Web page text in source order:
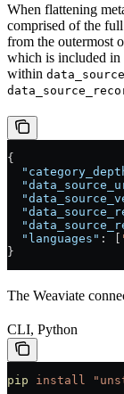
When flattening
comprised of the
from the outermost
which is included in
within data_source
{
  "languages"
: [
}
The Weaviate
CLI, Python
pip install